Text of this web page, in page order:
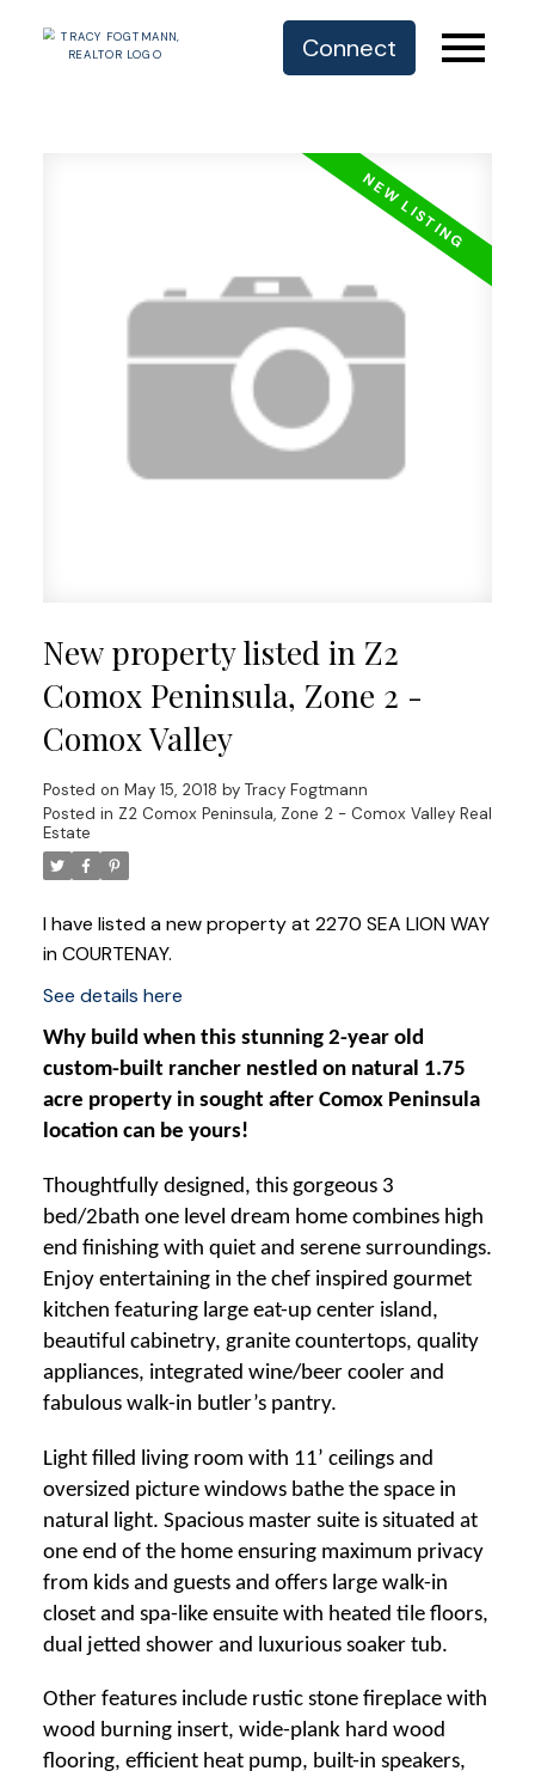
Connect
New property listed in Z2
Comox Peninsula, Zone 2 -
Comox Valley
Posted on May 15, 2018 by Tracy Fogtmann
Posted in Z2 Comox Peninsula, Zone 2 - Comox Valley Real
Estate
I have listed a new property at 2270 SEA LION WAY
in COURTENAY.
See details here
Why build when this stunning 2-year old
custom-built rancher nestled on natural 1.75
acre property in sought after Comox Peninsula
location can be yours!
Thoughtfully designed, this gorgeous 3
bed/2bath one level dream home combines high
end finishing with quiet and serene surroundings.
Enjoy entertaining in the chef inspired gourmet
kitchen featuring large eat-up center island,
beautiful cabinetry, granite countertops, quality
appliances, integrated wine/beer cooler and
fabulous walk-in butler’s pantry.
Light filled living room with 11’ ceilings and
oversized picture windows bathe the space in
natural light. Spacious master suite is situated at
one end of the home ensuring maximum privacy
from kids and guests and offers large walk-in
closet and spa-like ensuite with heated tile floors,
dual jetted shower and luxurious soaker tub.
Other features include rustic stone fireplace with
wood burning insert, wide-plank hard wood
flooring, efficient heat pump, built-in speakers,